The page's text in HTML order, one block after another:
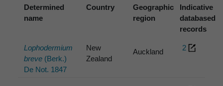
Determined
name
Country
Geographic
region
Indicative
databased
records
Lophodermium
breve (Berk.)
De Not. 1847
New
Zealand
Auckland 2